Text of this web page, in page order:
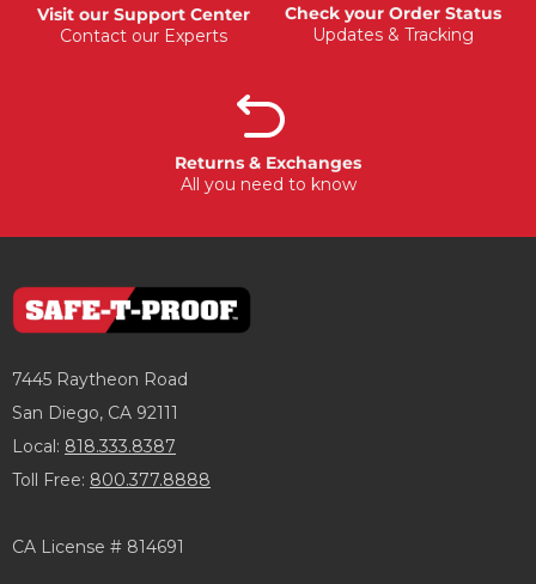
Visit our Support Center
Contact our Experts
Check your Order Status
Updates & Tracking
Returns & Exchanges
All you need to know
7445 Raytheon Road
San Diego, CA 92111
Local: 818.333.8387
Toll Free: 800.377.8888
CA License # 814691